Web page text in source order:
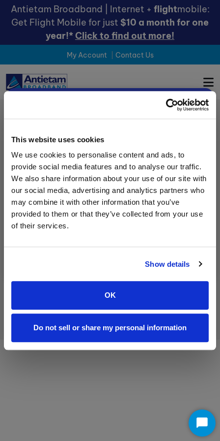
This website uses cookies
We use cookies to personalise content and ads, to
provide social media features and to analyse our traffic.
We also share information about your use of our site with
our social media, advertising and analytics partners who
may combine it with other information that you’ve
provided to them or that they’ve collected from your use
of their services.
Show details
OK
Do not sell or share my personal information
Antietam Broadband | Internet + flightmobile:
Get Flight Mobile for just $10 a month for one
year!*Click to find out more!
My Account Contact Us
×
Choose Your
County
Get the most relevant offers by
choosing your county below:
Carroll / Frederick County
Washington County
SHOP
REFER A FRIEND
LEAVE A REVIEW
Legal Terms